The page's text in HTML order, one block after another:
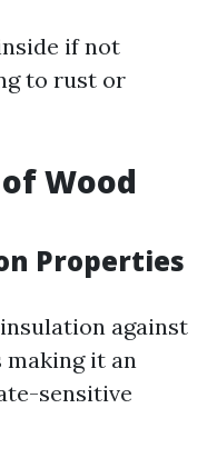
if not
to rust or
Wood
Properties
against
it an
sensitive